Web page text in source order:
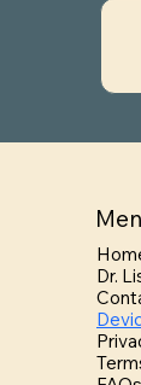
Dr.